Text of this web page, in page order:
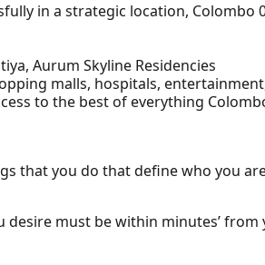
in a strategic location, Colombo
Aurum Skyline Residencies
malls, hospitals,
to the best of everything
that you do that define who you
desire must be within minutes’ from